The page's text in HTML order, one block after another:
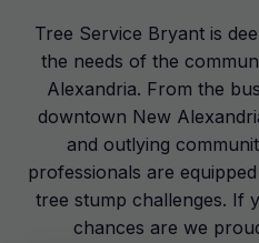
Tree Service Bryant is
the needs of the
Alexandria. From the
downtown New
and outlying
professionals are
tree stump challenges. If
chances are we